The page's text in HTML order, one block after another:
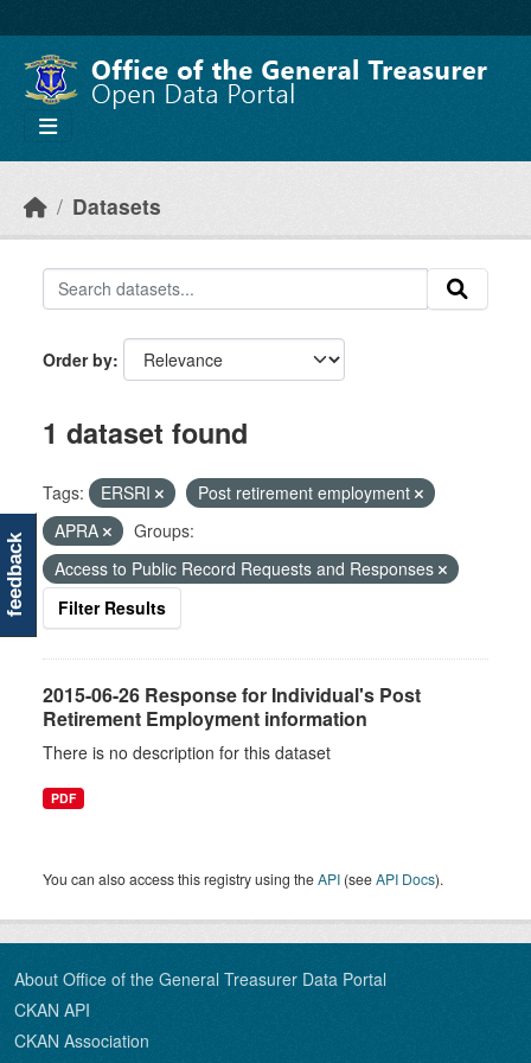
Datasets
Order by
1 dataset found
Tags: ERSRI
Post retirement employment
APRA
Groups:
Access to Public Record Requests and Responses
Filter Results
2015-06-26 Response for Individual's Post
Retirement Employment information
There is no description for this dataset
PDF
You can also access this registry using theAPI (seeAPI Docs).
About Office of the General Treasurer Data Portal
CKAN API
CKAN Association
feedback